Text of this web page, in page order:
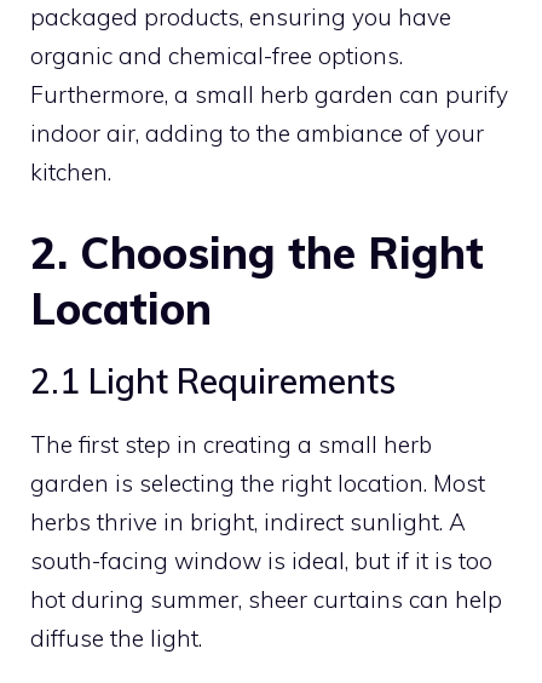
packaged products, ensuring you have
organic and chemical-free options.
Furthermore, a small herb garden can purify
indoor air, adding to the ambiance of your
kitchen.
2. Choosing the Right
Location
2.1 Light Requirements
The first step in creating a small herb
garden is selecting the right location. Most
herbs thrive in bright, indirect sunlight. A
south-facing window is ideal, but if it is too
hot during summer, sheer curtains can help
diffuse the light.